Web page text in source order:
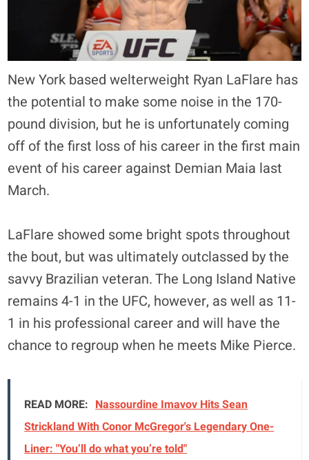
New York based welterweight Ryan LaFlare has
the potential to make some noise in the 170-
pound division, but he is unfortunately coming
off of the first loss of his career in the first main
event of his career against Demian Maia last
March.
LaFlare showed some bright spots throughout
the bout, but was ultimately outclassed by the
savvy Brazilian veteran. The Long Island Native
remains 4-1 in the UFC, however, as well as 11-
1 in his professional career and will have the
chance to regroup when he meets Mike Pierce.
READ MORE: Nassourdine Imavov Hits Sean
Strickland With Conor McGregor's Legendary One-
Liner: "You’ll do what you’re told"